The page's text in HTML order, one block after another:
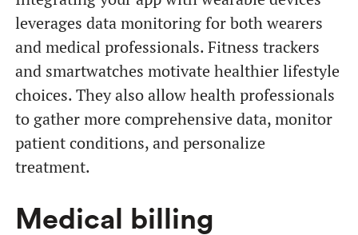
leverages data monitoring for both wearers
and medical professionals. Fitness trackers
and smartwatches motivate healthier lifestyle
choices. They also allow health professionals
to gather more comprehensive data, monitor
patient conditions, and personalize
treatment.
Medical billing